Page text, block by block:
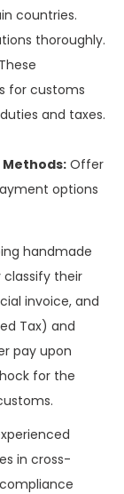
countries.
thoroughly.
These
for customs
and taxes.
Offer
options
handmade
their
invoice, and
Tax) and
pay upon
for the
in cross-